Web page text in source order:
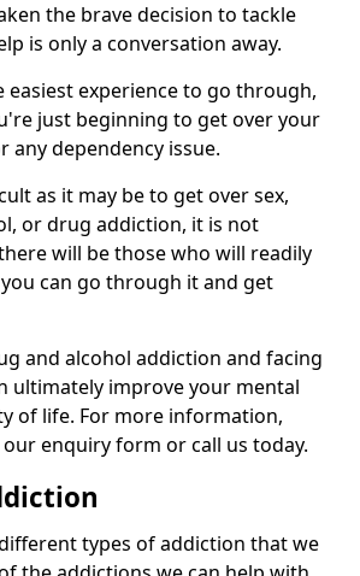
the brave decision to tackle
is only a conversation away.
easiest experience to go through,
just beginning to get over your
any dependency issue.
as it may be to get over sex,
or drug addiction, it is not
will be those who will readily
can go through it and get
and alcohol addiction and facing
ultimately improve your mental
of life. For more information,
enquiry form or call us today.
types of addiction that we